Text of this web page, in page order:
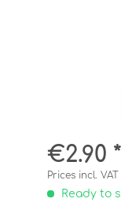
€2.90 *
Prices incl. VAT
Ready to